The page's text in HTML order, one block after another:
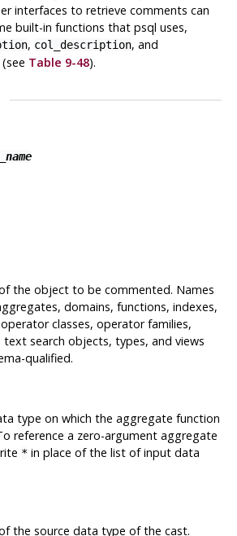
interfaces to retrieve comments can
built-in functions that psql uses,
, col_description, and
Table 9-48).
the object to be commented. Names
domains, functions, indexes,
classes, operator families,
text search objects, types, and views
qualified.
type on which the aggregate function
reference a zero-argument aggregate
*in place of the list of input data
the source data type of the cast.